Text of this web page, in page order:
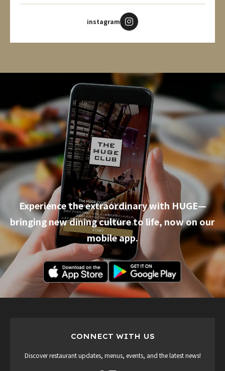
instagram
Experience the extraordinary with HUGE—
bringing new dining culture to life, now on our
mobile app.
CONNECT WITH US
Discover restaurant updates, menus, events, and the latest news!